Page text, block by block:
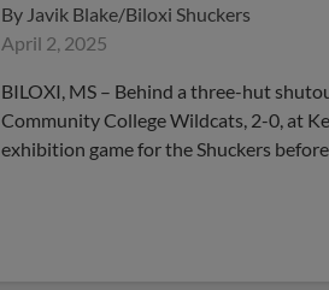
By Javik Blake/Biloxi Shuckers
April 2, 2025
BILOXI, MS – Behind a three-hut
Community College Wildcats, 2-0, at
exhibition game for the Shuckers